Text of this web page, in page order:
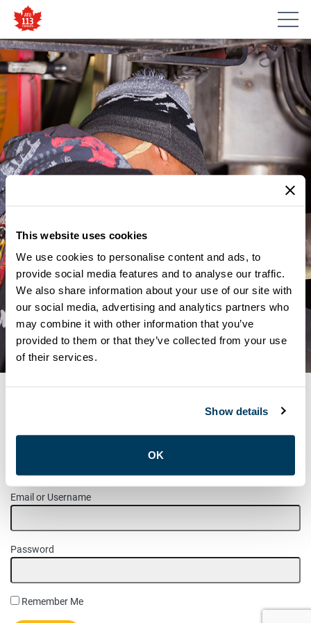
This website uses cookies
We use cookies to personalise content and ads, to
provide social media features and to analyse our traffic.
We also share information about your use of our site with
our social media, advertising and analytics partners who
may combine it with other information that you’ve
provided to them or that they’ve collected from your use
of their services.
Show details
OK
MEMBER UPDATES
NOTICE – REVISED MCNICOLL
TRANSPORTATION –
NOMINATED CANDIDATES
MEMBER LOGIN
Please login to access this page.
Email or Username
Password
Remember Me